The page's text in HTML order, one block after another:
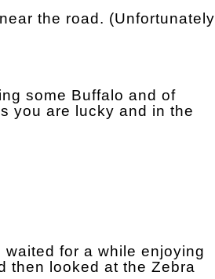
the road. (Unfortunately
some Buffalo and of
you are lucky and in the
for a while enjoying
then looked at the Zebra